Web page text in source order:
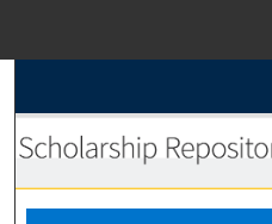
Browse
My